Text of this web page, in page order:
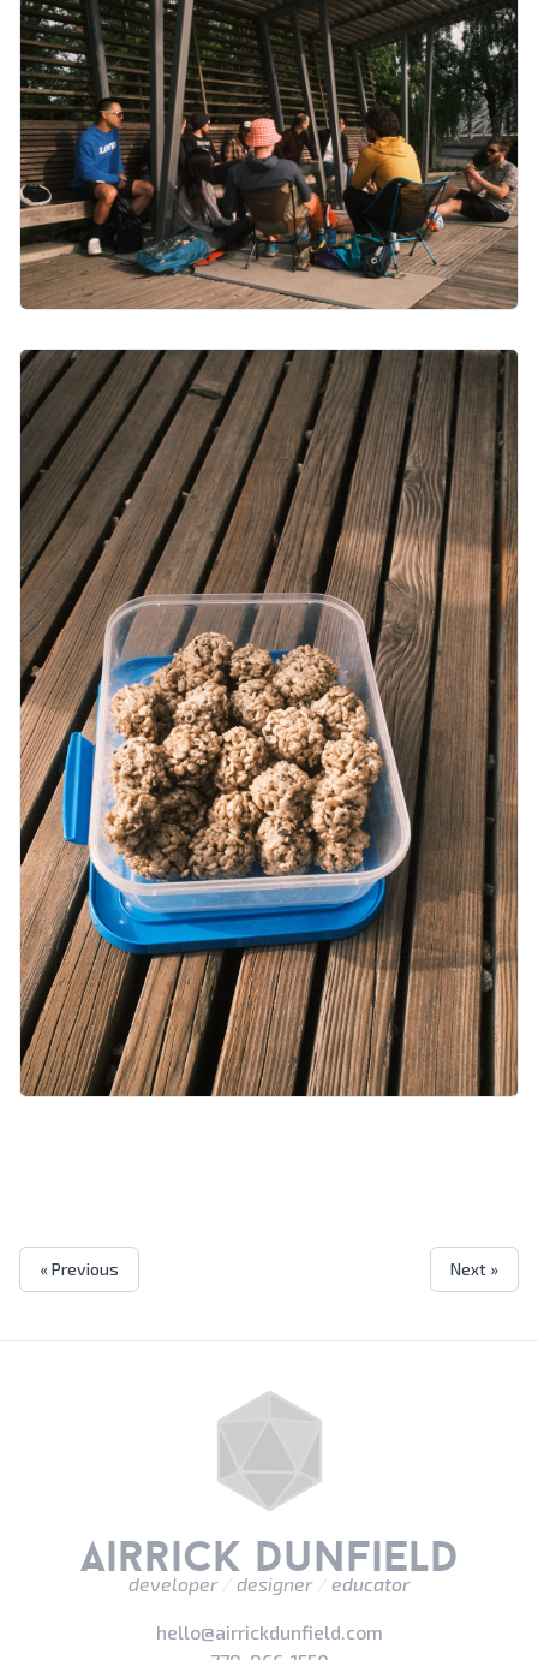
« Previous Next »
airrick dunfield
developer / designer / educator
hello@airrickdunfield.com